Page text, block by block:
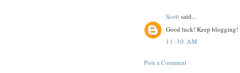
Scottsaid...
Good luck! Keep blogging!
11:30 AM
Post a Comment